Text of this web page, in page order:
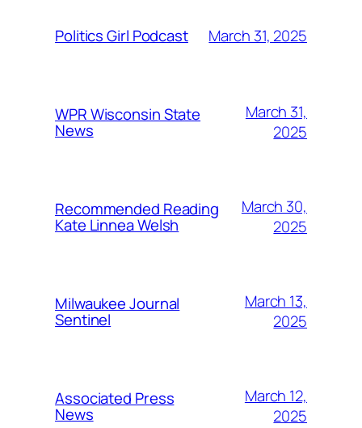
Politics Girl Podcast March 31, 2025
WPR Wisconsin State
News
March 31,
2025
Recommended Reading
Kate Linnea Welsh
March 30,
2025
Milwaukee Journal
Sentinel
March 13,
2025
Associated Press
News
March 12,
2025